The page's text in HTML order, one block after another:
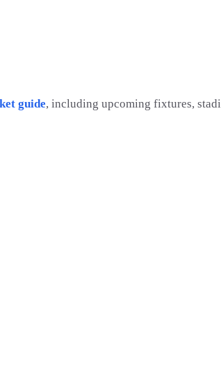
guide, including upcoming fixtures,